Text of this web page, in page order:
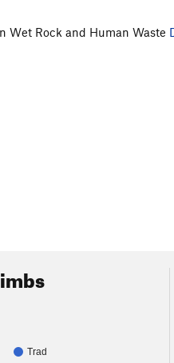
Wet Rock and Human Waste
Trad